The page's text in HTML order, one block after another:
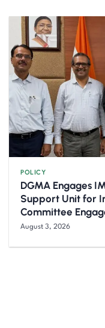
POLICY
DGMA Engages
Support Unit for
Committee
August 3, 2026